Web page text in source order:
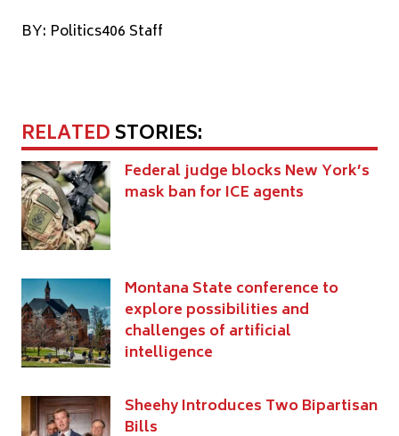
BY: Politics406 Staff
RELATEDSTORIES:
Federal judge blocks New York’s
mask ban for ICE agents
Montana State conference to
explore possibilities and
challenges of artificial
intelligence
Sheehy Introduces Two Bipartisan
Bills